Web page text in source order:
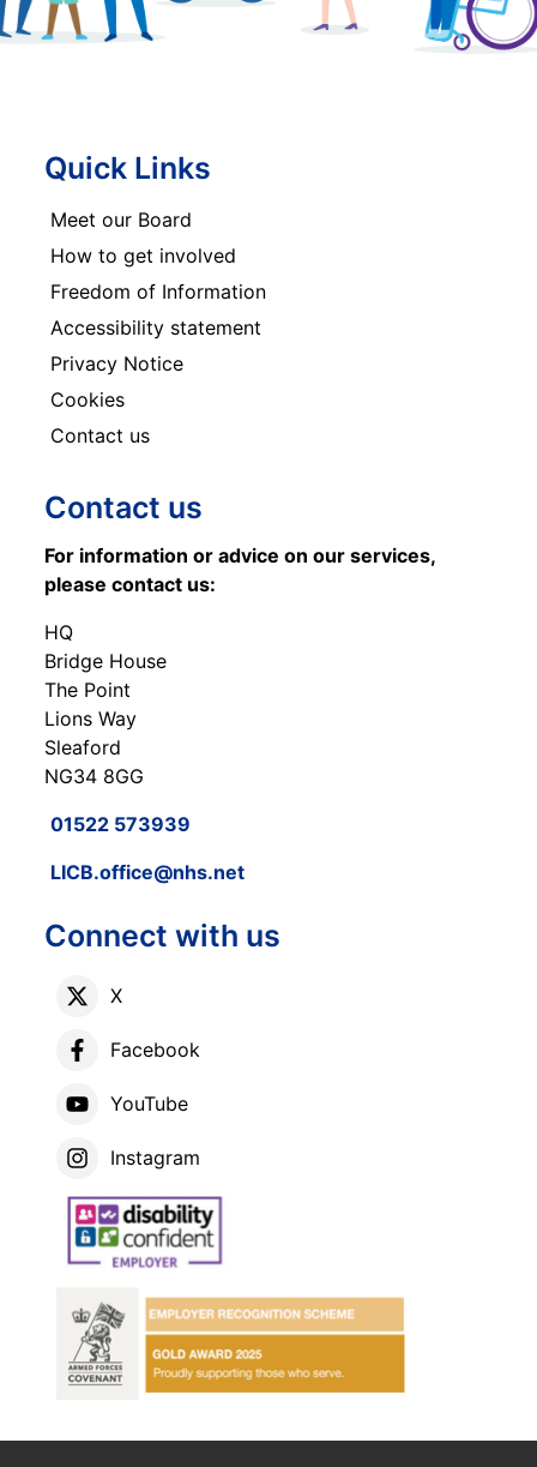
Quick Links
Meet our Board
How to get involved
Freedom of Information
Accessibility statement
Privacy Notice
Cookies
Contact us
Contact us
For information or advice on our services,
please contact us:
HQ
Bridge House
The Point
Lions Way
Sleaford
NG34 8GG
01522 573939
LICB.office@nhs.net
Connect with us
X
Facebook
YouTube
Instagram